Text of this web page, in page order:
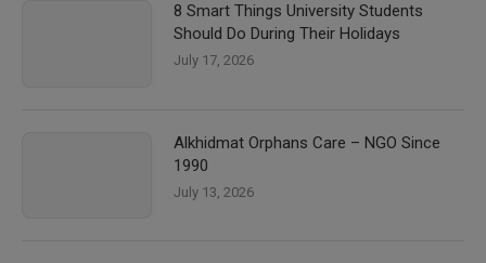
8 Smart Things University Students
Should Do During Their Holidays
July 17, 2026
Alkhidmat Orphans Care – NGO Since
1990
July 13, 2026